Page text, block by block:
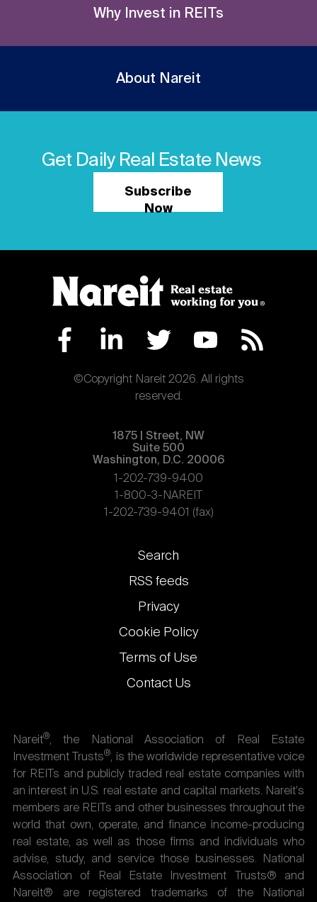
Why Invest in REITs
About Nareit
Get Daily Real Estate News
Subscribe
Now
©Copyright Nareit 2026. All rights
reserved.
1875 | Street, NW
Suite 500
Washington, D.C. 20006
1-202-739-9400
1-800-3-NAREIT
1-202-739-9401 (fax)
Footer
links
Search
RSS feeds
Privacy
Cookie Policy
Terms of Use
Contact Us
Nareit®, the National Association of Real Estate
Investment Trusts®, is the worldwide representative voice
for REITs and publicly traded real estate companies with
an interest in U.S. real estate and capital markets. Nareit's
members are REITs and other businesses throughout the
world that own, operate, and finance income-producing
real estate, as well as those firms and individuals who
advise, study, and service those businesses. National
Association of Real Estate Investment Trusts® and
Nareit® are registered trademarks of the National